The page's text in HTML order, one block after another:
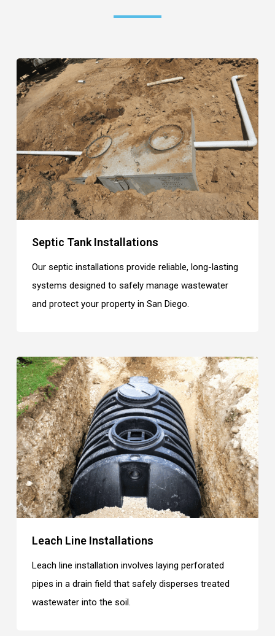
Septic Tank Installations
Our septic installations provide reliable, long-lasting
systems designed to safely manage wastewater
and protect your property in San Diego.
Leach Line Installations
Leach line installation involves laying perforated
pipes in a drain field that safely disperses treated
wastewater into the soil.